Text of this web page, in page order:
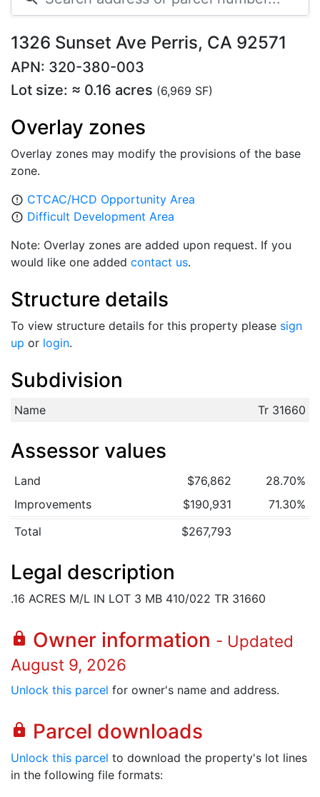
1326 Sunset Ave Perris, CA 92571
APN: 320-380-003
Lot size: ≈ 0.16 acres (6,969 SF)
Overlay zones
Overlay zones may modify the provisions of the base
zone.
error_outline CTCAC/HCD Opportunity Area
error_outline Difficult Development Area
Note: Overlay zones are added upon request. If you
would like one added contact us.
Structure details
To view structure details for this property please sign
up or login.
Subdivision
Name Tr 31660
Assessor values
Land $76,862
28.70%
Improvements
$190,931
71.30%
Total
$267,793
Legal description
.16 ACRES M/L IN LOT 3 MB 410/022 TR 31660
lock Owner information - Updated
August 9, 2026
Unlock this parcel for owner's name and address.
lock Parcel downloads
Unlock this parcel to download the property's lot lines
in the following file formats: